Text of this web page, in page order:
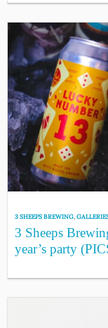
3 SHEEPS BREWING,
3 Sheeps
year’s party